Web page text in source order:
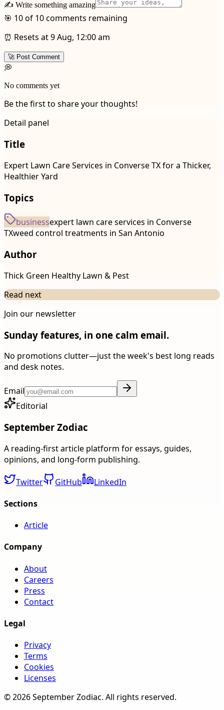
✍️ Write something amazing
🎯 10 of 10 comments remaining
⏰ Resets at 9 Aug, 12:00 am
🚀 Post Comment
💭
No comments yet
Be the first to share your thoughts!
Detail panel
Title
Expert Lawn Care Services in Converse TX for a Thicker,
Healthier Yard
Topics
businessexpert lawn care services in Converse
TXweed control treatments in San Antonio
Author
Thick Green Healthy Lawn & Pest
Read next
Join our newsletter
Sunday features, in one calm email.
No promotions clutter—just the week's best long reads
and desk notes.
Email
Editorial
September Zodiac
A reading-first article platform for essays, guides,
opinions, and long-form publishing.
Twitter GitHub
LinkedIn
Sections
Article
Company
About
Careers
Press
Contact
Legal
Privacy
Terms
Cookies
Licenses
©2026September Zodiac. All rights reserved.